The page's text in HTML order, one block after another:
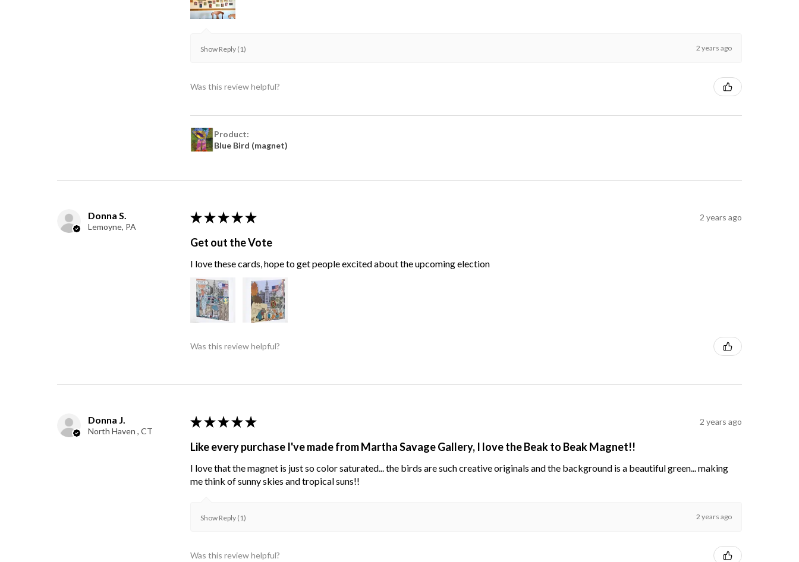
Show Reply (1) 2 years ago
Was this review helpful?
Product:
Blue Bird (magnet)
Donna S.
Lemoyne, PA
★ ★ ★ ★ ★ 2 years ago
Get out the Vote
I love these cards, hope to get people excited about the upcoming election
Was this review helpful?
Donna J.
North Haven , CT
★ ★ ★ ★ ★ 2 years ago
Like every purchase I've made from Martha Savage Gallery, I love the Beak to Beak Magnet!!
I love that the magnet is just so color saturated... the birds are such creative originals and the background is a beautiful green... making
me think of sunny skies and tropical suns!!
Show Reply (1) 2 years ago
Was this review helpful?